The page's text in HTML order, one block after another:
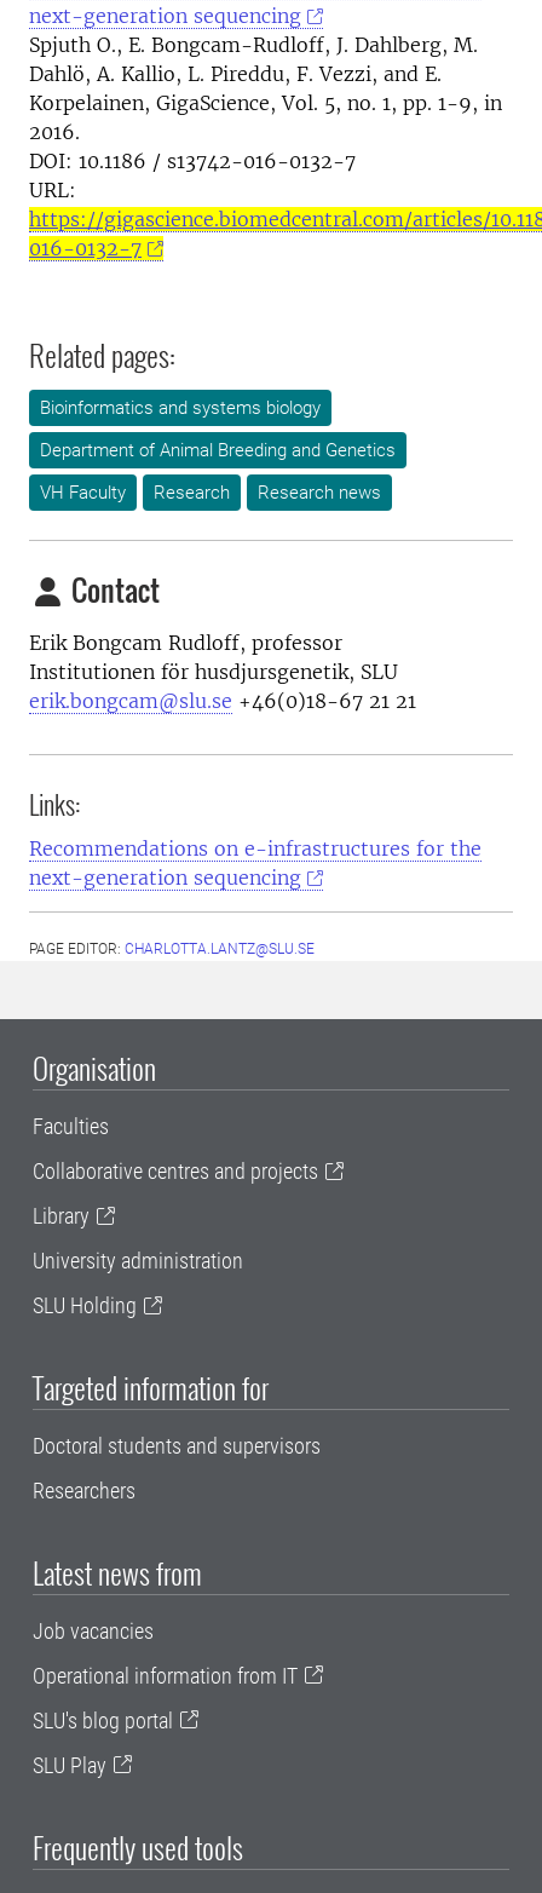
next-generation sequencing
Spjuth O., E. Bongcam-Rudloff, J. Dahlberg, M.
Dahlö, A. Kallio, L. Pireddu, F. Vezzi, and E.
Korpelainen, GigaScience, Vol. 5, no. 1, pp. 1-9, in
2016.
DOI: 10.1186 / s13742-016-0132-7
URL:
https://gigascience.biomedcentral.com/articles/
016-0132-7
Related pages:
Bioinformatics and systems biology
Department of Animal Breeding and Genetics
VH Faculty
Research Research news
Contact
Erik Bongcam Rudloff, professor
Institutionen för husdjursgenetik, SLU
erik.bongcam@slu.se +46(0)18-67 21 21
Links:
Recommendations on e-infrastructures for the
next-generation sequencing
PAGE EDITOR: CHARLOTTA.LANTZ@SLU.SE
Organisation
Faculties
Collaborative centres and projects
Library
University administration
SLU Holding
Targeted information for
Doctoral students and supervisors
Researchers
Latest news from
Job vacancies
Operational information from IT
SLU's blog portal
SLU Play
Frequently used tools